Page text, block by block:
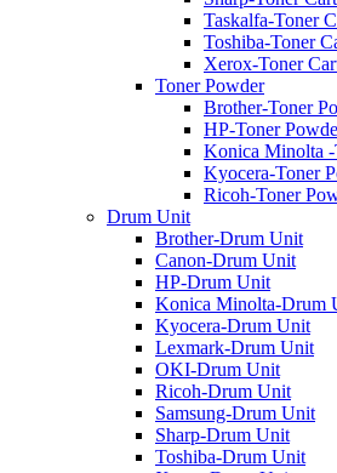
Taskalfa-Toner
Toshiba-Toner
Xerox-Toner
Toner Powder
Brother-Toner
HP-Toner
Konica Minolta
Kyocera-Toner
Ricoh-Toner
Drum Unit
Brother-Drum Unit
Canon-Drum Unit
HP-Drum Unit
Konica Minolta-Drum
Kyocera-Drum Unit
Lexmark-Drum Unit
OKI-Drum Unit
Ricoh-Drum Unit
Samsung-Drum Unit
Sharp-Drum Unit
Toshiba-Drum Unit